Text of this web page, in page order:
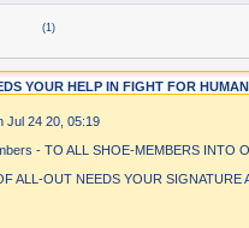
(1)
YOUR HELP IN FIGHT FOR
Jul 24 20, 05:19
- TO ALL SHOE-MEMBERS INTO
ALL-OUT NEEDS YOUR SIGNATURE